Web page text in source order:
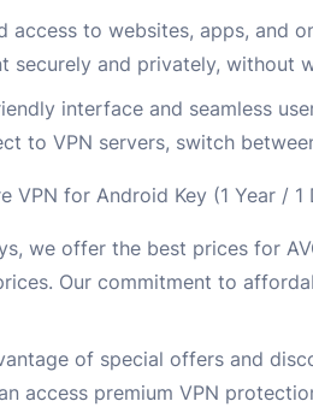
to websites, apps, and
securely and privately,
interface and seamless
to VPN servers, switch
VPN for Android Key (1 Year / 1
we offer the best prices for
Our commitment to
of special offers and
access premium VPN